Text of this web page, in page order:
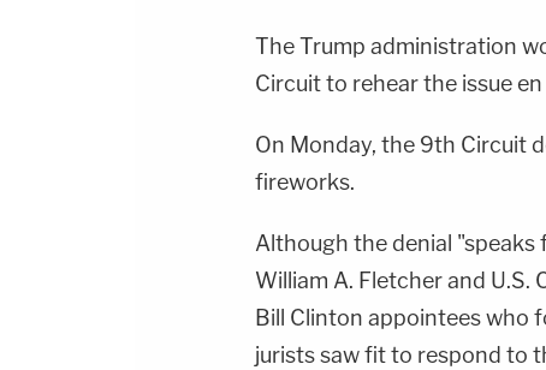
The Trump administration
Circuit to rehear the issue
On Monday, the 9th Circuit
fireworks.
Although the denial "speaks
William A. Fletcher and U.S.
Bill Clinton appointees who
jurists saw fit to respond to